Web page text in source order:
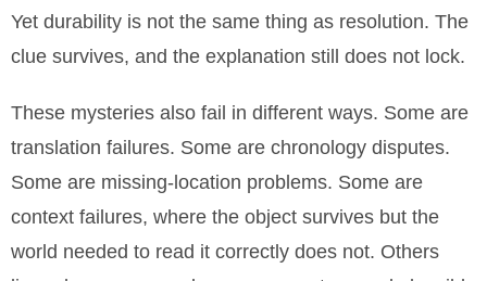
Yet durability is not the same thing as resolution. The
clue survives, and the explanation still does not lock.
These mysteries also fail in different ways. Some are
translation failures. Some are chronology disputes.
Some are missing-location problems. Some are
context failures, where the object survives but the
world needed to read it correctly does not. Others